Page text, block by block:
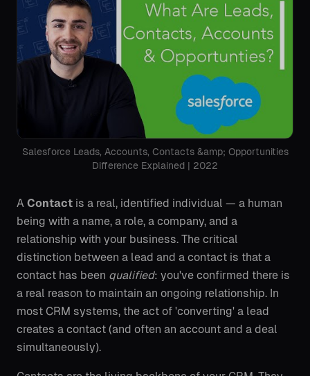
Salesforce Leads, Accounts, Contacts &amp; Opportunities
Difference Explained | 2022
A Contact is a real, identified individual — a human
being with a name, a role, a company, and a
relationship with your business. The critical
distinction between a lead and a contact is that a
contact has been qualified: you've confirmed there is
a real reason to maintain an ongoing relationship. In
most CRM systems, the act of 'converting' a lead
creates a contact (and often an account and a deal
simultaneously).